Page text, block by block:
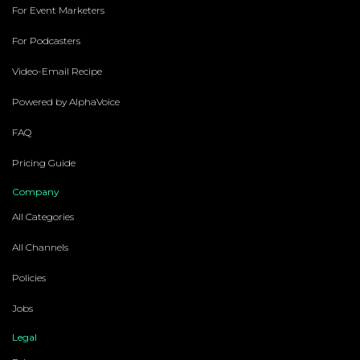
For Event Marketers
For Podcasters
Video-Email Recipe
Powered by AlphaVoice
FAQ
Pricing Guide
Company
All Categories
All Channels
Policies
Jobs
Legal